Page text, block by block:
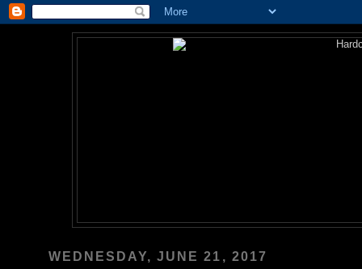
WEDNESDAY, JUNE 21, 2017